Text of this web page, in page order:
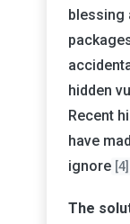
blessing
hidden
Recent
have
ignore [4]
The